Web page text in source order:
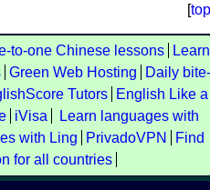
[top
to-one Chinese lessons
Learn
Green Web Hosting
Daily bite-
Tutors
English Like a
iVisa
Learn languages with
with Ling PrivadoVPN
Find
for all countries